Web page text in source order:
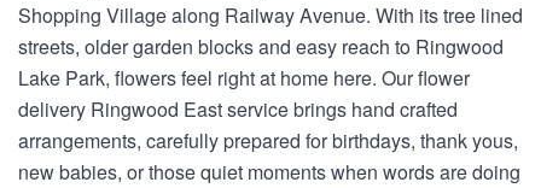
Shopping Village along Railway Avenue. With its tree lined
streets, older garden blocks and easy reach to Ringwood
Lake Park, flowers feel right at home here. Our flower
delivery Ringwood East service brings hand crafted
arrangements, carefully prepared for birthdays, thank yous,
new babies, or those quiet moments when words are doing